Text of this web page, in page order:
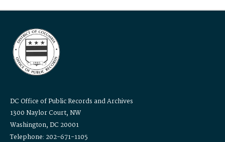
DC Office of Public Records and Archives
1300 Naylor Court, NW
Washington, DC 20001
Telephone: 202-671-1105